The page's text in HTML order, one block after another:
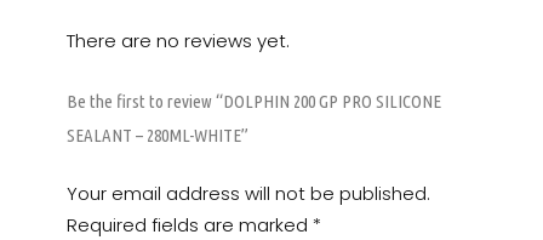
There are no reviews yet.
Be the first to review “DOLPHIN 200 GP PRO SILICONE
SEALANT – 280ML-WHITE”
Your email address will not be published.
Required fields are marked *